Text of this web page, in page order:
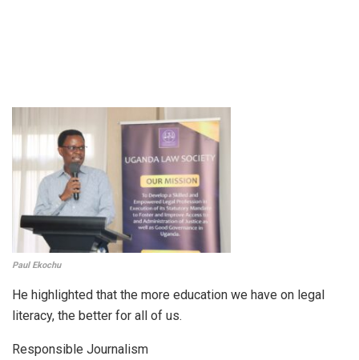
Paul Ekochu
He highlighted that the more education we have on legal
literacy, the better for all of us.
Responsible Journalism